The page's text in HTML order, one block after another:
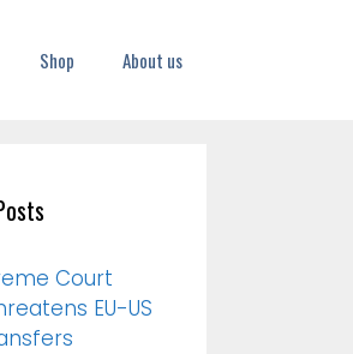
Shop About us
Court
EU-US